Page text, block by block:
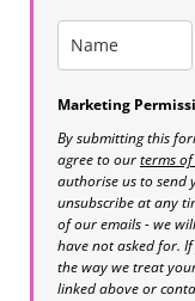
Marketing
By submitting this
agree to ourterms of
authorise us to send
unsubscribe at any
of our emails - we
have not asked for.
the way we treat
linked above or